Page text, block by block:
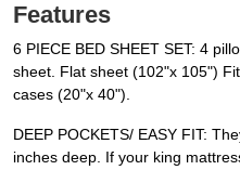
Features
6 PIECE BED SHEET SET: 4
sheet. Flat sheet (102"x 105")
cases (20"x 40").
DEEP POCKETS/ EASY FIT:
inches deep. If your king